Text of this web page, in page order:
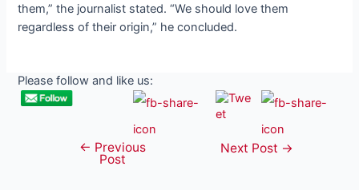
them,” the journalist stated. “We should love them
regardless of their origin,” he concluded.
Please follow and like us:
navigation
← Previous
Post
Next Post →